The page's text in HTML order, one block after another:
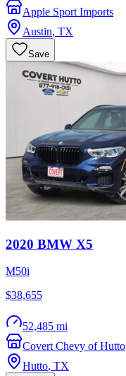
Apple Sport Imports
Austin, TX
Save
2020 BMW X5
M50i
$38,655
52,485 mi
Covert Chevy of Hutto
Hutto, TX